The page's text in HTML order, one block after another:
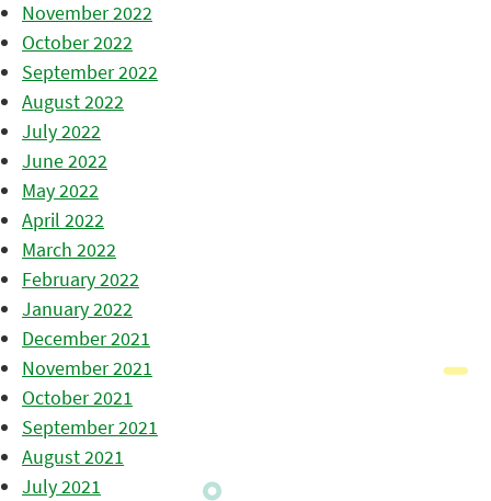
November 2022
October 2022
September 2022
August 2022
July 2022
June 2022
May 2022
April 2022
March 2022
February 2022
January 2022
December 2021
November 2021
October 2021
September 2021
August 2021
July 2021